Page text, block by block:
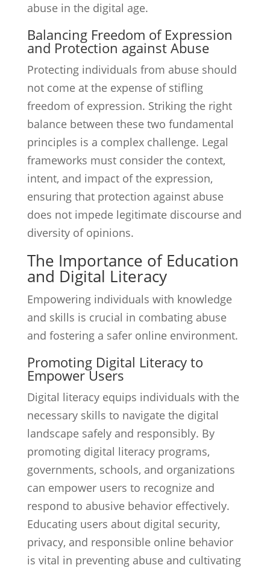
abuse in the digital age.
Balancing Freedom of Expression
and Protection against Abuse
Protecting individuals from abuse should
not come at the expense of stifling
freedom of expression. Striking the right
balance between these two fundamental
principles is a complex challenge. Legal
frameworks must consider the context,
intent, and impact of the expression,
ensuring that protection against abuse
does not impede legitimate discourse and
diversity of opinions.
The Importance of Education
and Digital Literacy
Empowering individuals with knowledge
and skills is crucial in combating abuse
and fostering a safer online environment.
Promoting Digital Literacy to
Empower Users
Digital literacy equips individuals with the
necessary skills to navigate the digital
landscape safely and responsibly. By
promoting digital literacy programs,
governments, schools, and organizations
can empower users to recognize and
respond to abusive behavior effectively.
Educating users about digital security,
privacy, and responsible online behavior
is vital in preventing abuse and cultivating